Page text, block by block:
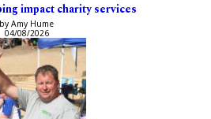
impact charity services
by Amy Hume
04/08/2026